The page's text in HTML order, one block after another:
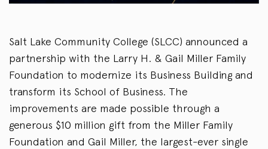
Salt Lake Community College (SLCC) announced a
partnership with the Larry H. & Gail Miller Family
Foundation to modernize its Business Building and
transform its School of Business. The
improvements are made possible through a
generous $10 million gift from the Miller Family
Foundation and Gail Miller, the largest-ever single